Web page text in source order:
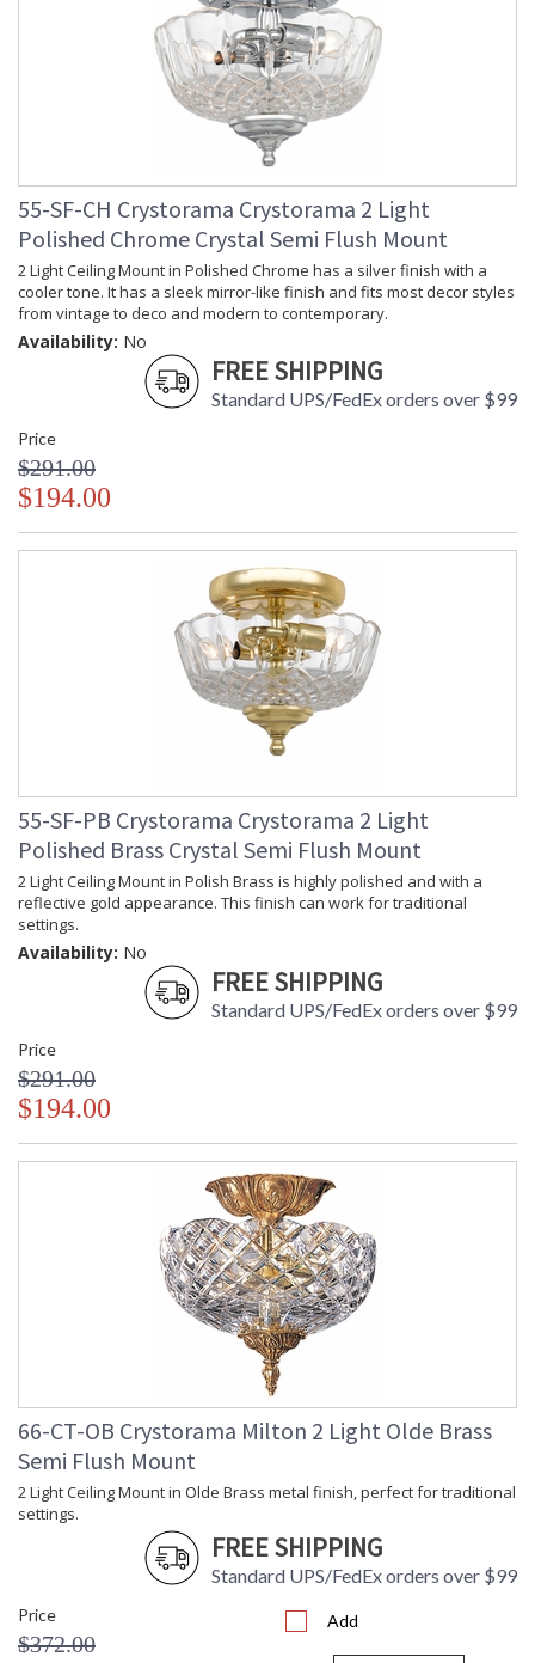
55-SF-CH Crystorama Crystorama 2 Light
Polished Chrome Crystal Semi Flush Mount
2 Light Ceiling Mount in Polished Chrome has a silver finish with a
cooler tone. It has a sleek mirror-like finish and fits most decor styles
from vintage to deco and modern to contemporary.
Availability: No
FREE SHIPPING
Standard UPS/FedEx orders over $99
Price
$291.00
$194.00
55-SF-PB Crystorama Crystorama 2 Light
Polished Brass Crystal Semi Flush Mount
2 Light Ceiling Mount in Polish Brass is highly polished and with a
reflective gold appearance. This finish can work for traditional
settings.
Availability: No
FREE SHIPPING
Standard UPS/FedEx orders over $99
Price
$291.00
$194.00
66-CT-OB Crystorama Milton 2 Light Olde Brass
Semi Flush Mount
2 Light Ceiling Mount in Olde Brass metal finish, perfect for traditional
settings.
FREE SHIPPING
Standard UPS/FedEx orders over $99
Price
$372.00
Add